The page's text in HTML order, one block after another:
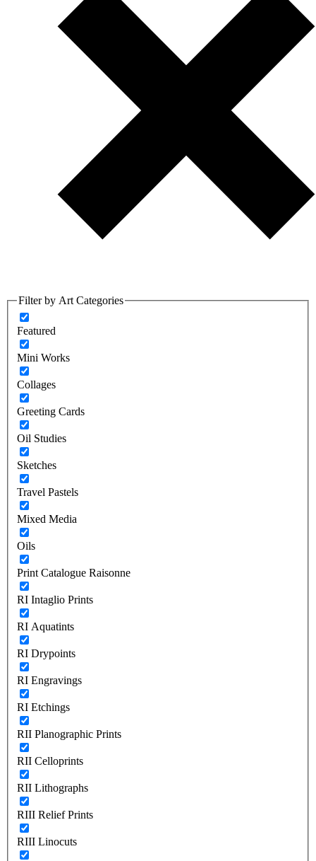
Filter by Art Categories
Featured
Mini Works
Collages
Greeting Cards
Oil Studies
Sketches
Travel Pastels
Mixed Media
Oils
Print Catalogue Raisonne
RI Intaglio Prints
RI Aquatints
RI Drypoints
RI Engravings
RI Etchings
RII Planographic Prints
RII Celloprints
RII Lithographs
RIII Relief Prints
RIII Linocuts